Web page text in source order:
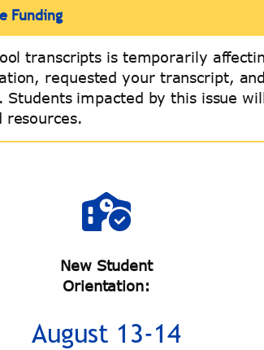
Funding
transcripts is temporarily
requested your transcript,
Students impacted by this issue
New Student
Orientation:
August 13-14